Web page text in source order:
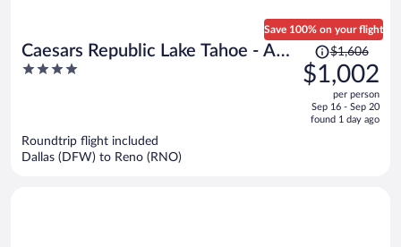
Caesars Republic Lake Tahoe - A
Caesars Rewards Destination
4
Save 100% on your flight
Price
was
$1,606,
is
$1,606
$1,002
per person
Sep 16 - Sep 20
found 1 day ago
Roundtrip flight included
Dallas (DFW) to Reno (RNO)